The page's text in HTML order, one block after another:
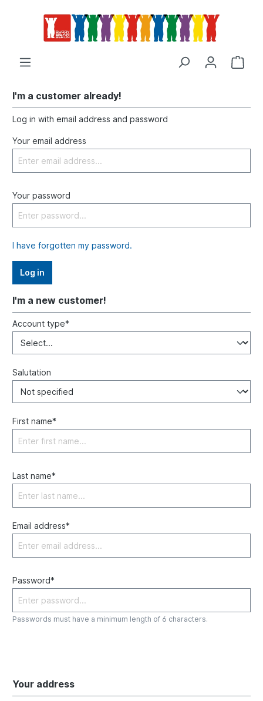
I'm a customer already!
Log in with email address and password
Your email address
Your password
I have forgotten my password.
Log in
I'm a new customer!
Account type*
Salutation
First name*
Last name*
Email address*
Password*
Passwords must have a minimum length of 6 characters.
Your address